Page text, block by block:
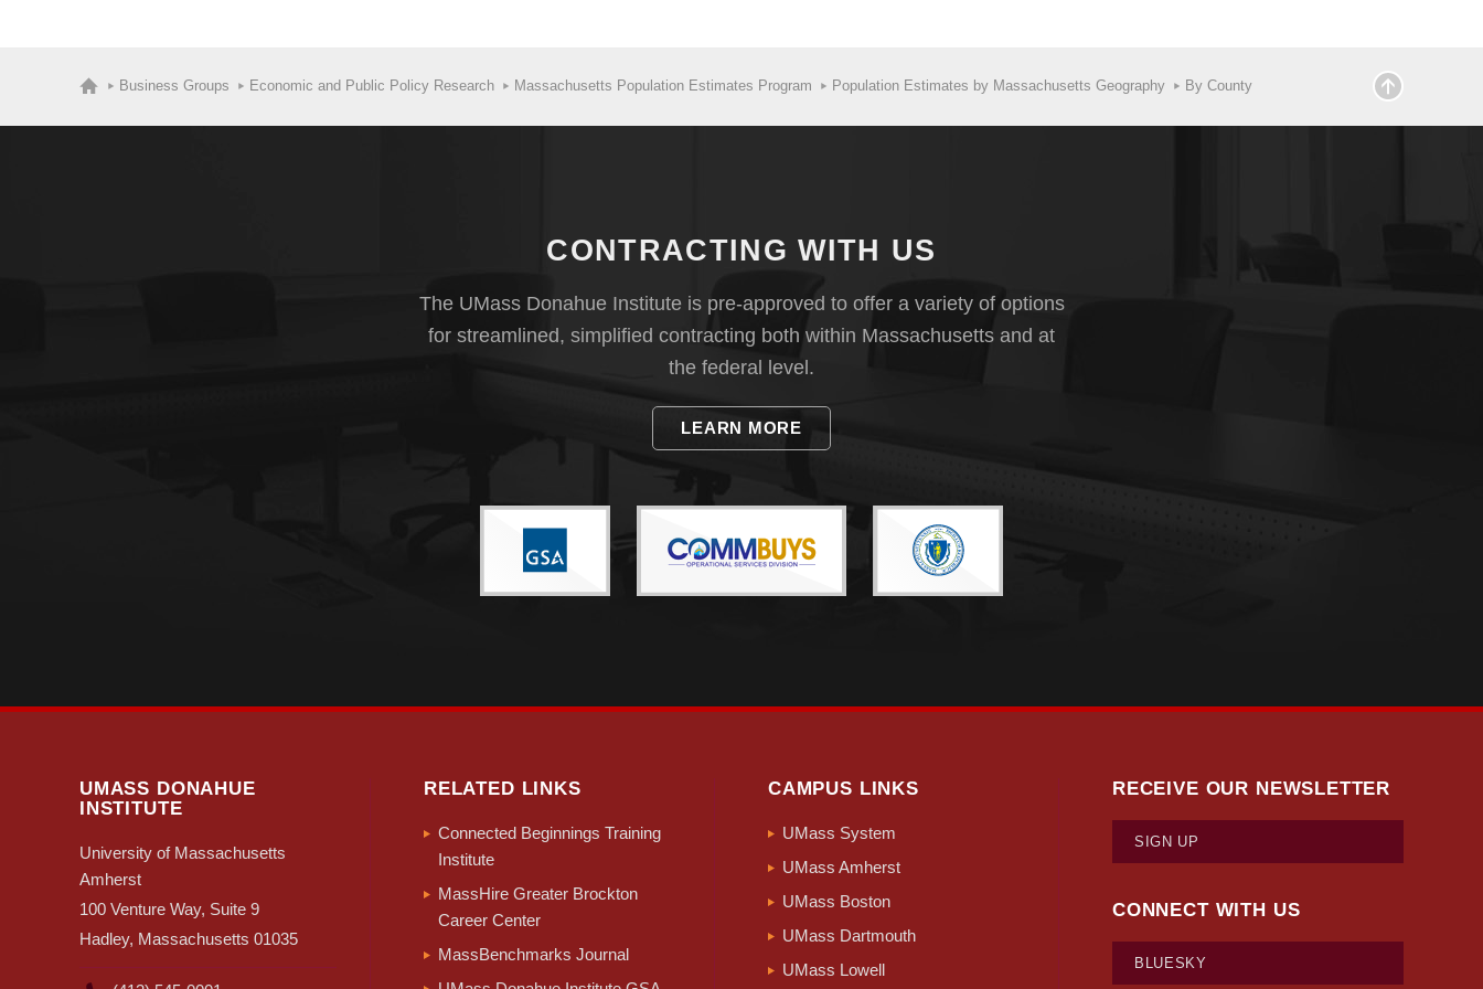
each county. During the period of July 1, 2024 to July 1, 2025, half of Massachusetts’ 14 counties had a positive net natural increase, with
the number of births greater than the number of deaths. These counties include, in order of the largest natural increase: Middlesex
(+4,048), Suffolk (+3,594), Essex (+1,553), Worcester (+1,443), Norfolk (+896), Plymouth (+303), and Nantucket (+72).
Bristol, Franklin, and Plymouth, and while their immigration levels are more modest, these counties also show positive net immigration.
into immigration levels in Massachusetts counties in 2025.
Business Groups Economic and Public Policy Research Massachusetts Population Estimates Program Population Estimates by Massachusetts Geography By County
CONTRACTING WITH US
The UMass Donahue Institute is pre-approved to offer a variety of options
for streamlined, simplified contracting both within Massachusetts and at
the federal level.
LEARN MORE
UMASS DONAHUE
INSTITUTE
University of Massachusetts
Amherst
100 Venture Way, Suite 9
Hadley, Massachusetts 01035
RELATED LINKS
Connected Beginnings Training
Institute
MassHire Greater Brockton
Career Center
MassBenchmarks Journal
CAMPUS LINKS
UMass System
UMass Amherst
UMass Boston
UMass Dartmouth
UMass Lowell
RECEIVE OUR NEWSLETTER
SIGN UP
CONNECT WITH US
BLUESKY